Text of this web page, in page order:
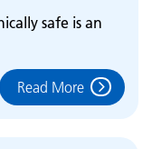
safe is an
Read More